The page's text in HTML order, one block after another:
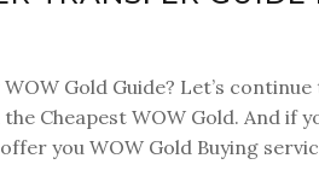
Gold Guide? Let’s
Cheapest WOW Gold. And if
you WOW Gold Buying